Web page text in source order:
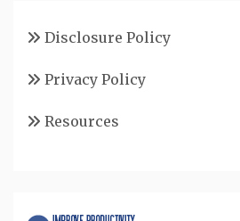
Disclosure Policy
Privacy Policy
Resources